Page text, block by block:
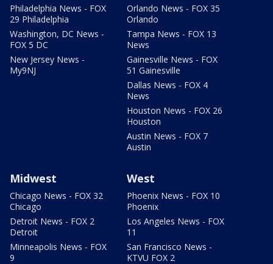
Philadelphia News - FOX
29 Philadelphia
Washington, DC News -
FOX 5 DC
New Jersey News -
My9NJ
Orlando News - FOX 35
Orlando
Tampa News - FOX 13
News
Gainesville News - FOX
51 Gainesville
Dallas News - FOX 4
News
Houston News - FOX 26
Houston
Austin News - FOX 7
Austin
Midwest
Chicago News - FOX 32
Chicago
Detroit News - FOX 2
Detroit
Minneapolis News - FOX
9
West
Phoenix News - FOX 10
Phoenix
Los Angeles News - FOX
11
San Francisco News -
KTVU FOX 2